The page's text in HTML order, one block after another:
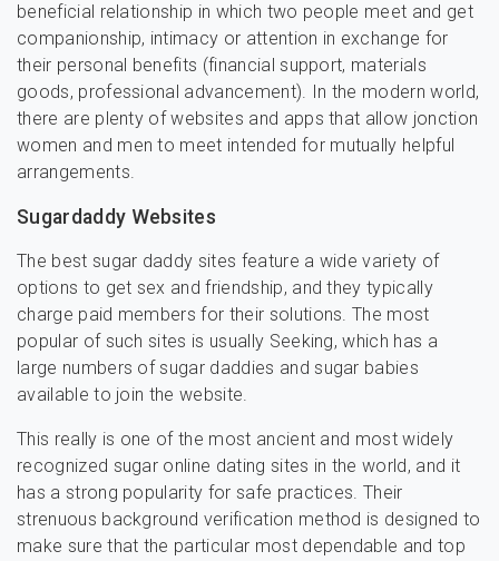
beneficial relationship in which two people meet and get
companionship, intimacy or attention in exchange for
their personal benefits (financial support, materials
goods, professional advancement). In the modern world,
there are plenty of websites and apps that allow jonction
women and men to meet intended for mutually helpful
arrangements.
Sugardaddy Websites
The best sugar daddy sites feature a wide variety of
options to get sex and friendship, and they typically
charge paid members for their solutions. The most
popular of such sites is usually Seeking, which has a
large numbers of sugar daddies and sugar babies
available to join the website.
This really is one of the most ancient and most widely
recognized sugar online dating sites in the world, and it
has a strong popularity for safe practices. Their
strenuous background verification method is designed to
make sure that the particular most dependable and top